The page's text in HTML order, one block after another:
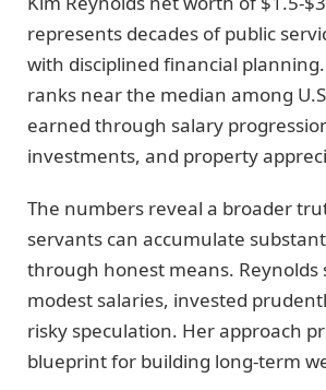
represents decades of public
with disciplined financial
ranks near the median among
earned through salary
investments, and property
The numbers reveal a broader
servants can accumulate
through honest means. Reynolds
modest salaries, invested
risky speculation. Her approach
blueprint for building long-term